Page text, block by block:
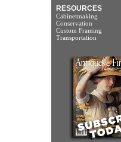
RESOURCES
Cabinetmaking
Conservation
Custom Framing
Transportation